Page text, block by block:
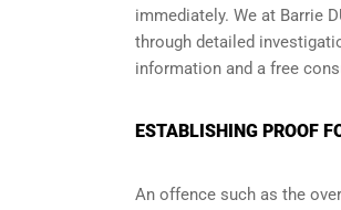
immediately. We at Barrie
through detailed
information and a free
ESTABLISHING PROOF
An offence such as the